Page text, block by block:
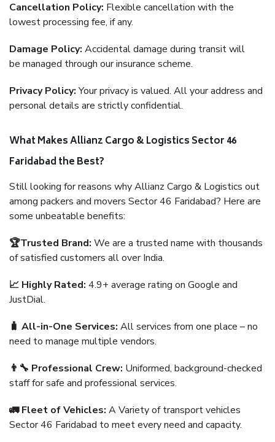
Cancellation Policy: Flexible cancellation with the
lowest processing fee, if any.
Damage Policy: Accidental damage during transit will
be managed through our insurance scheme.
Privacy Policy:Your privacy is valued. All your address and
personal details are strictly confidential.
What Makes Allianz Cargo & Logistics Sector 46
Faridabad the Best?
Still looking for reasons why Allianz Cargo & Logistics out
among packers and movers Sector 46 Faridabad? Here are
some unbeatable benefits:
🏆Trusted Brand: We are a trusted name with thousands
of satisfied customers all over India.
📈 Highly Rated: 4.9+ average rating on Google and
JustDial.
🧳 All-in-One Services: All services from one place – no
need to manage multiple vendors.
👨‍🔧 Professional Crew: Uniformed, background-checked
staff for safe and professional services.
🚛 Fleet of Vehicles: A Variety of transport vehicles
Sector 46 Faridabad to meet every need and capacity.